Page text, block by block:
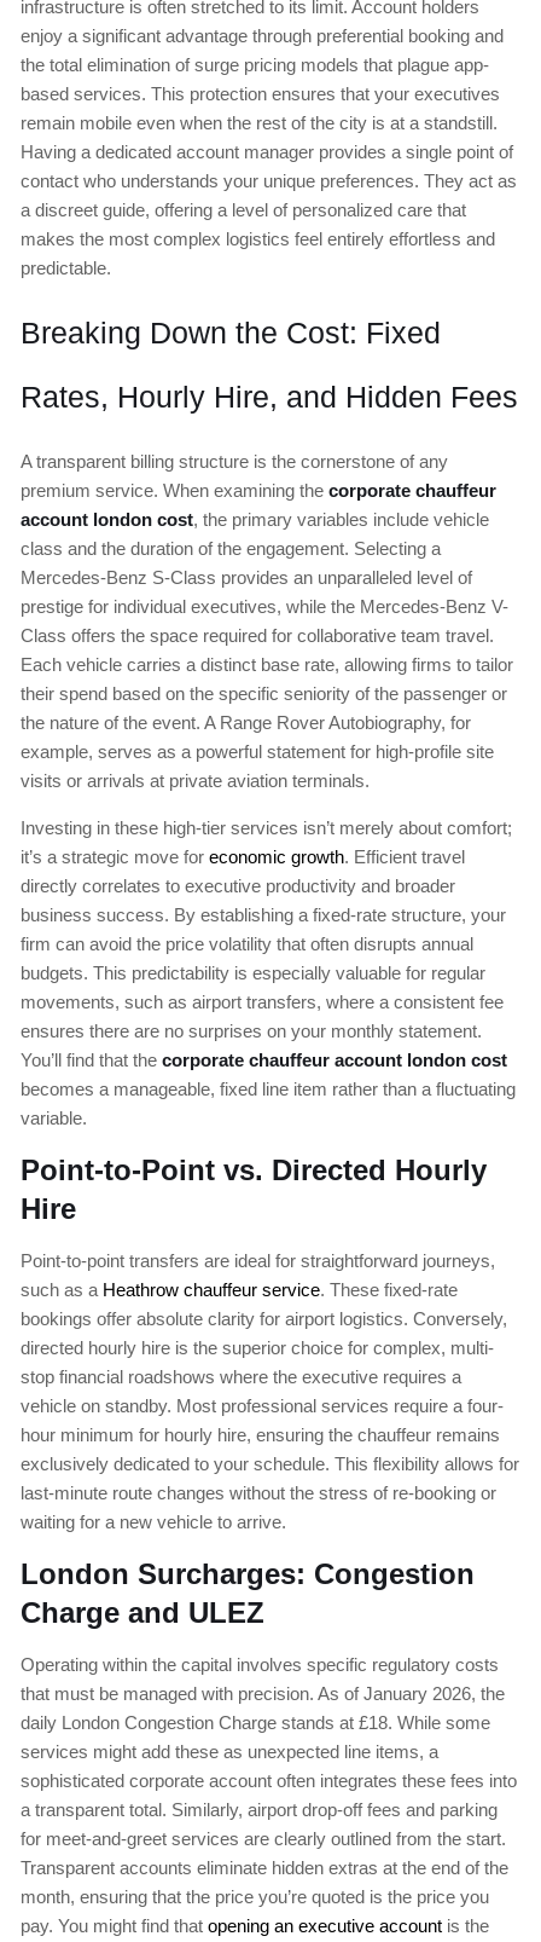
infrastructure is often stretched to its limit. Account holders
enjoy a significant advantage through preferential booking and
the total elimination of surge pricing models that plague app-
based services. This protection ensures that your executives
remain mobile even when the rest of the city is at a standstill.
Having a dedicated account manager provides a single point of
contact who understands your unique preferences. They act as
a discreet guide, offering a level of personalized care that
makes the most complex logistics feel entirely effortless and
predictable.
Breaking Down the Cost: Fixed
Rates, Hourly Hire, and Hidden Fees
A transparent billing structure is the cornerstone of any
premium service. When examining the corporate chauffeur
account london cost, the primary variables include vehicle
class and the duration of the engagement. Selecting a
Mercedes-Benz S-Class provides an unparalleled level of
prestige for individual executives, while the Mercedes-Benz V-
Class offers the space required for collaborative team travel.
Each vehicle carries a distinct base rate, allowing firms to tailor
their spend based on the specific seniority of the passenger or
the nature of the event. A Range Rover Autobiography, for
example, serves as a powerful statement for high-profile site
visits or arrivals at private aviation terminals.
Investing in these high-tier services isn’t merely about comfort;
it’s a strategic move for economic growth. Efficient travel
directly correlates to executive productivity and broader
business success. By establishing a fixed-rate structure, your
firm can avoid the price volatility that often disrupts annual
budgets. This predictability is especially valuable for regular
movements, such as airport transfers, where a consistent fee
ensures there are no surprises on your monthly statement.
You’ll find that the corporate chauffeur account london cost
becomes a manageable, fixed line item rather than a fluctuating
variable.
Point-to-Point vs. Directed Hourly
Hire
Point-to-point transfers are ideal for straightforward journeys,
such as a Heathrow chauffeur service. These fixed-rate
bookings offer absolute clarity for airport logistics. Conversely,
directed hourly hire is the superior choice for complex, multi-
stop financial roadshows where the executive requires a
vehicle on standby. Most professional services require a four-
hour minimum for hourly hire, ensuring the chauffeur remains
exclusively dedicated to your schedule. This flexibility allows for
last-minute route changes without the stress of re-booking or
waiting for a new vehicle to arrive.
London Surcharges: Congestion
Charge and ULEZ
Operating within the capital involves specific regulatory costs
that must be managed with precision. As of January 2026, the
daily London Congestion Charge stands at £18. While some
services might add these as unexpected line items, a
sophisticated corporate account often integrates these fees into
a transparent total. Similarly, airport drop-off fees and parking
for meet-and-greet services are clearly outlined from the start.
Transparent accounts eliminate hidden extras at the end of the
month, ensuring that the price you’re quoted is the price you
pay. You might find that opening an executive account is the